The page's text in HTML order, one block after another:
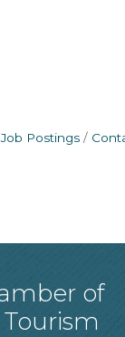
Job Postings
of